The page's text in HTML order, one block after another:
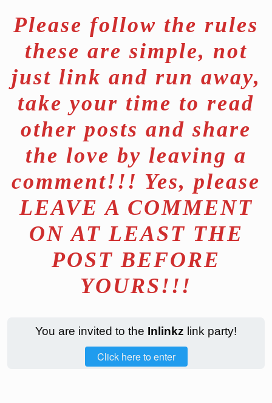
Please follow the rules
these are simple, not
just link and run away,
take your time to read
other posts and share
the love by leaving a
comment!!! Yes, please
LEAVE A COMMENT
ON AT LEAST THE
POST BEFORE
YOURS!!!
You are invited to the Inlinkz link party!
Click here to enter